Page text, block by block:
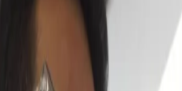
Gambhir -
in IPL 2024: